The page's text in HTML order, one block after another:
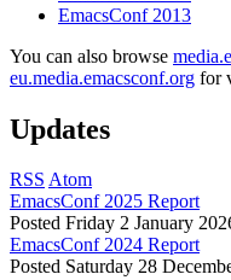
EmacsConf 2013
You can also browse
eu.media.emacsconf.org for
Updates
RSS Atom
EmacsConf 2025 Report
Posted Friday 2 January
EmacsConf 2024 Report
Posted Saturday 28